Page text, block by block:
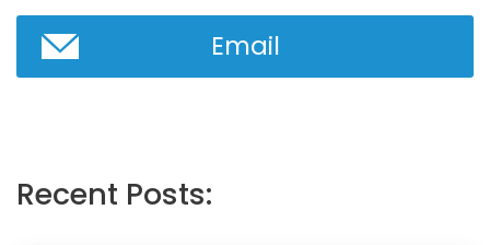
Email
Recent Posts: